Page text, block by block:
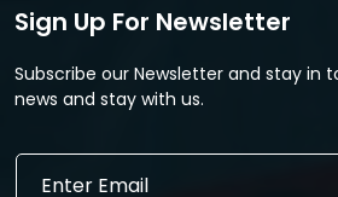
Sign Up For Newsletter
Subscribe our Newsletter and stay in
news and stay with us.
E
E